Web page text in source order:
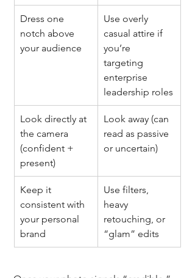
Dress one
notch above
your audience
Use overly
casual attire if
you’re
targeting
enterprise
leadership roles
Look directly at
the camera
(confident +
present)
Look away (can
read as passive
or uncertain)
Keep it
consistent with
your personal
brand
Use filters,
heavy
retouching, or
“glam” edits